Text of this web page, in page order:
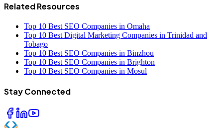
Related Resources
Top 10 Best SEO Companies in Omaha
Top 10 Best Digital Marketing Companies in Trinidad and
Tobago
Top 10 Best SEO Companies in Binzhou
Top 10 Best SEO Companies in Brighton
Top 10 Best SEO Companies in Mosul
Stay Connected